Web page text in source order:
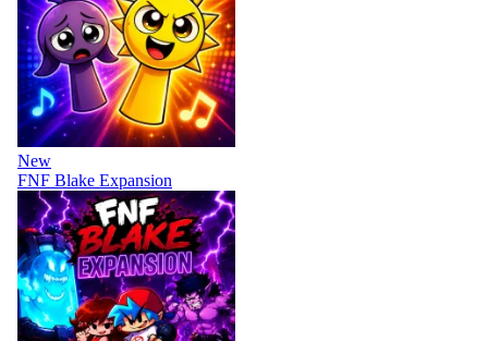
New
FNF Blake Expansion